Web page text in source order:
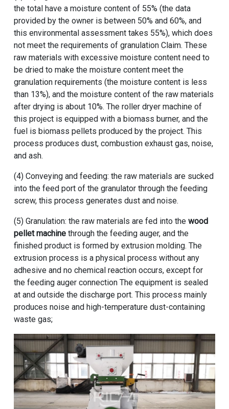
the total have a moisture content of 55% (the data
provided by the owner is between 50% and 60%, and
this environmental assessment takes 55%), which does
not meet the requirements of granulation Claim. These
raw materials with excessive moisture content need to
be dried to make the moisture content meet the
granulation requirements (the moisture content is less
than 13%), and the moisture content of the raw materials
after drying is about 10%. The roller dryer machine of
this project is equipped with a biomass burner, and the
fuel is biomass pellets produced by the project. This
process produces dust, combustion exhaust gas, noise,
and ash.
(4) Conveying and feeding: the raw materials are sucked
into the feed port of the granulator through the feeding
screw, this process generates dust and noise.
(5) Granulation: the raw materials are fed into the wood
pellet machinethrough the feeding auger, and the
finished product is formed by extrusion molding. The
extrusion process is a physical process without any
adhesive and no chemical reaction occurs, except for
the feeding auger connection The equipment is sealed
at and outside the discharge port. This process mainly
produces noise and high-temperature dust-containing
waste gas;